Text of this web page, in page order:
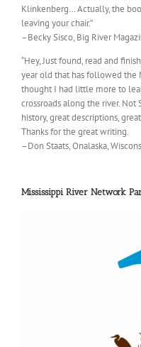
Klinkenberg… Actually, the
leaving your chair.”
–Becky Sisco, Big River
“Hey, Just found, read and
year old that has followed the
thought I had little more to
crossroads along the river.
history, great descriptions,
Thanks for the great writing.
–Don Staats, Onalaska,
Mississippi River Network